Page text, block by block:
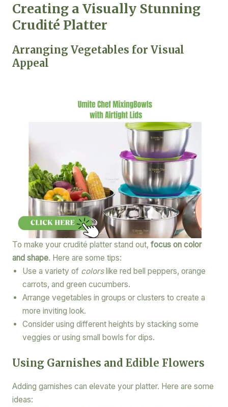
Creating a Visually Stunning
Crudité Platter
Arranging Vegetables for Visual
Appeal
To make your crudité platter stand out, focus on color
and shape. Here are some tips:
Use a variety of colorslike red bell peppers, orange
carrots, and green cucumbers.
Arrange vegetables in groups or clusters to create a
more inviting look.
Consider using different heights by stacking some
veggies or using small bowls for dips.
Using Garnishes and Edible Flowers
Adding garnishes can elevate your platter. Here are some
ideas: